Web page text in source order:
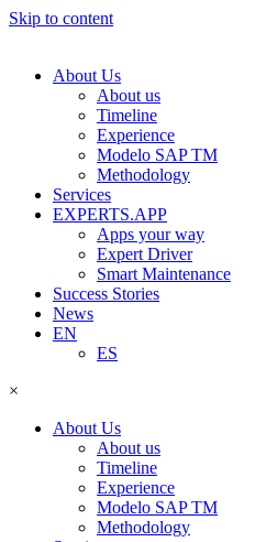
Skip to content
About Us
About us
Timeline
Experience
Modelo SAP TM
Methodology
Services
EXPERTS.APP
Apps your way
Expert Driver
Smart Maintenance
Success Stories
News
EN
ES
×
About Us
About us
Timeline
Experience
Modelo SAP TM
Methodology